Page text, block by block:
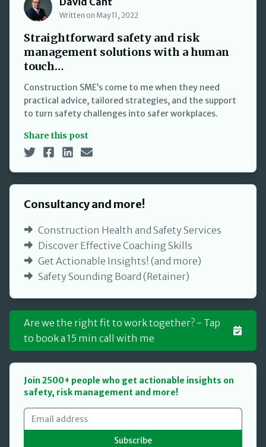
Written on May 11, 2022
Straightforward safety and risk
management solutions with a human
touch…
Construction SME’s come to me when they need
practical advice, tailored strategies, and the support
to turn safety challenges into safer workplaces.
Share this post
Consultancy and more!
Construction Health and Safety Services
Discover Effective Coaching Skills
Get Actionable Insights! (and more)
Safety Sounding Board (Retainer)
Are we the right fit to work together? - Tap
to book a 15 min call with me
Join 2500+ people who get actionable insights on
safety, risk management and more!
Subscribe